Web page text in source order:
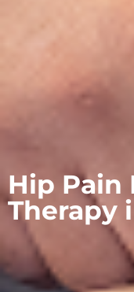
Hip Pain
Therapy